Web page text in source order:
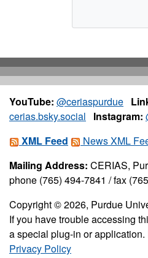
YouTube: @ceriaspurdue
cerias.bsky.social
Instagram:
XML Feed
News XML
Mailing Address: CERIAS,
phone (765) 494-7841 / fax
Copyright © 2026, Purdue
If you have trouble accessing
a special plug-in or
Privacy Policy